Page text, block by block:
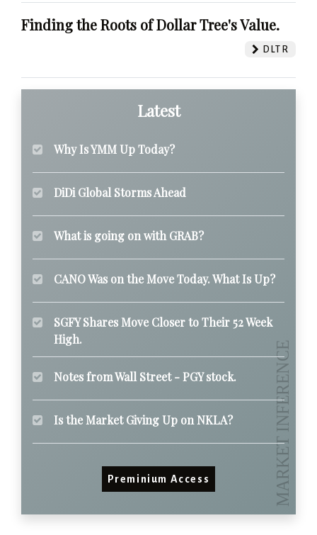
Finding the Roots of Dollar Tree's Value.
DLTR
Latest
Why Is YMM Up Today?
DiDi Global Storms Ahead
What is going on with GRAB?
CANO Was on the Move Today. What Is Up?
SGFY Shares Move Closer to Their 52 Week
High.
Notes from Wall Street - PGY stock.
Is the Market Giving Up on NKLA?
Preminium Access